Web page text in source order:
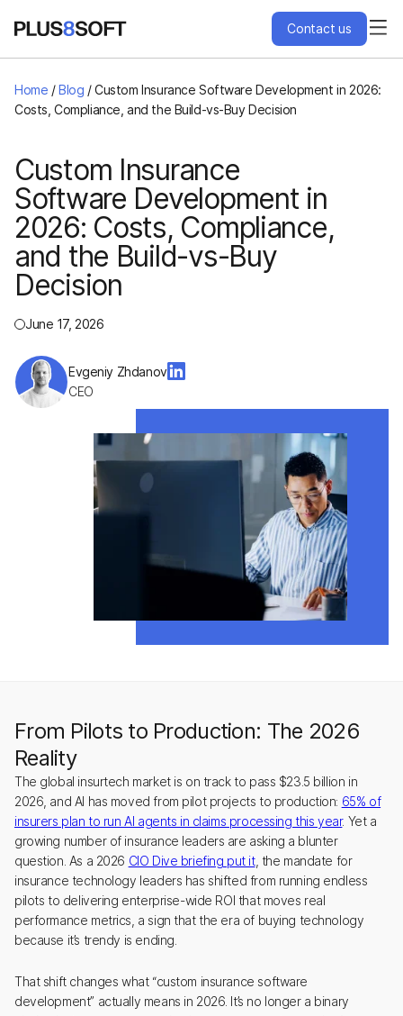
Services
Projects
About Us
Blog
Contact us
Home /Blog /Custom Insurance Software Development in 2026:
Costs, Compliance, and the Build-vs-Buy Decision
Custom Insurance
Software Development in
2026: Costs, Compliance,
and the Build-vs-Buy
Decision
June 17, 2026
Evgeniy Zhdanov
CEO
From Pilots to Production: The 2026
Reality
The global insurtech market is on track to pass $23.5 billion in
2026, and AI has moved from pilot projects to production: 65% of
insurers plan to run AI agents in claims processing this year. Yet a
growing number of insurance leaders are asking a blunter
question. As a 2026 CIO Dive briefing put it, the mandate for
insurance technology leaders has shifted from running endless
pilots to delivering enterprise-wide ROI that moves real
performance metrics, a sign that the era of buying technology
because it’s trendy is ending.
That shift changes what “custom insurance software
development” actually means in 2026. It’s no longer a binary